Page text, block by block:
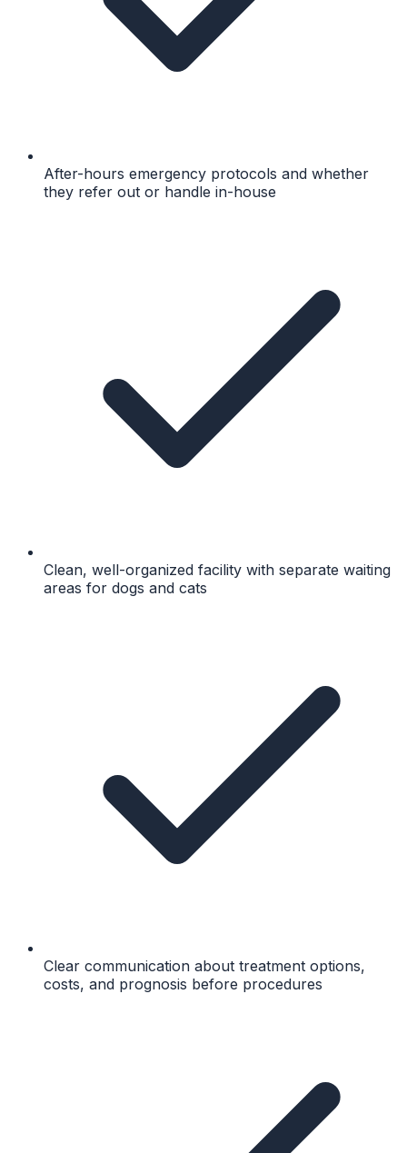
After-hours emergency protocols and whether
they refer out or handle in-house
Clean, well-organized facility with separate waiting
areas for dogs and cats
Clear communication about treatment options,
costs, and prognosis before procedures